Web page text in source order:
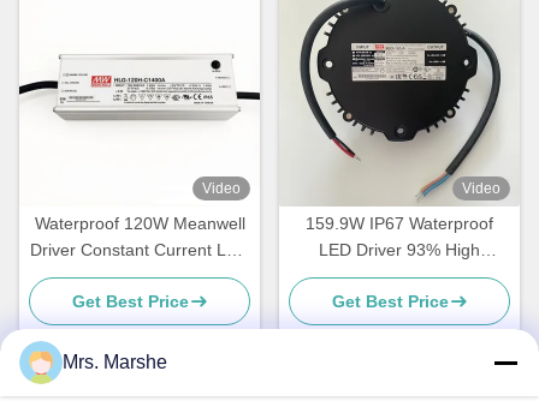
Video
Waterproof 120W Meanwell
Driver Constant Current LED
Power Supply with Aluminum
Case
Get Best Price
Video
159.9W IP67 Waterproof
LED Driver 93% High
Efficiency Constant Voltage
Power Supply 34-56V
Optional For LED Strip, Sign
Get Best Price
Mrs. Marshe